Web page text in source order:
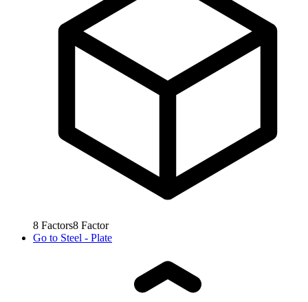
8 Factors8 Factor
Go to Steel - Plate